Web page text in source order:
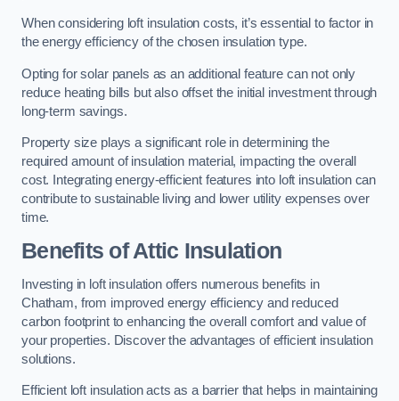
When considering loft insulation costs, it’s essential to factor in
the energy efficiency of the chosen insulation type.
Opting for solar panels as an additional feature can not only
reduce heating bills but also offset the initial investment through
long-term savings.
Property size plays a significant role in determining the
required amount of insulation material, impacting the overall
cost. Integrating energy-efficient features into loft insulation can
contribute to sustainable living and lower utility expenses over
time.
Benefits of Attic Insulation
Investing in loft insulation offers numerous benefits in
Chatham, from improved energy efficiency and reduced
carbon footprint to enhancing the overall comfort and value of
your properties. Discover the advantages of efficient insulation
solutions.
Efficient loft insulation acts as a barrier that helps in maintaining